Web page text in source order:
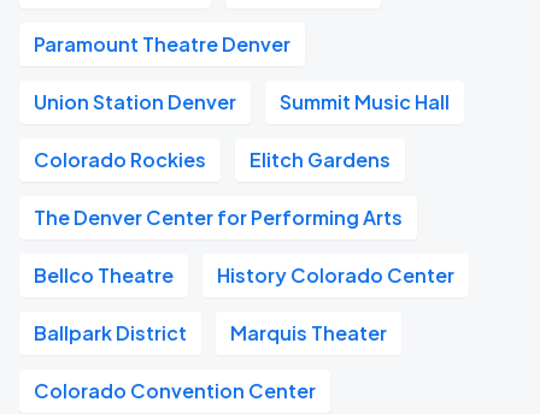
Paramount Theatre Denver
Union Station Denver Summit Music Hall
Colorado Rockies Elitch Gardens
The Denver Center for Performing Arts
Bellco Theatre History Colorado Center
Ballpark District Marquis Theater
Colorado Convention Center